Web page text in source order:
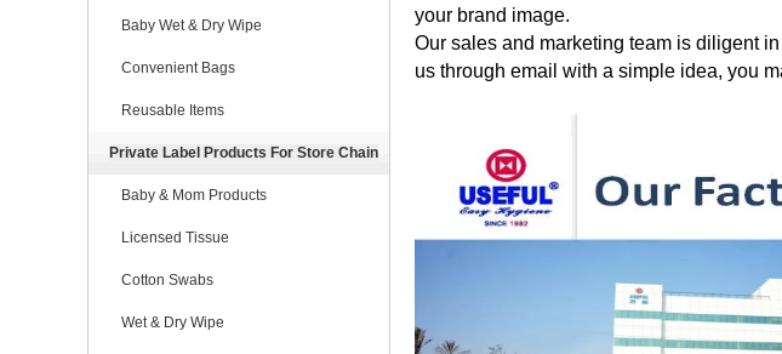
Baby Wet & Dry Wipe
Convenient Bags
Reusable Items
Private Label Products For Store Chain
Baby & Mom Products
Licensed Tissue
Cotton Swabs
Wet & Dry Wipe
your brand image.
Our sales and marketing team is diligent
us through email with a simple idea, you